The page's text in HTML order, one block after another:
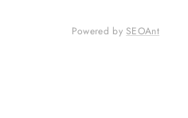
Powered by SEOAnt